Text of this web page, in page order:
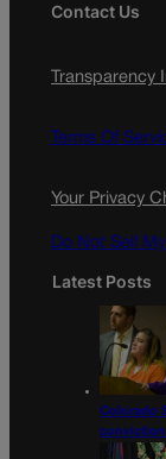
Contact Us
Transparency
Terms Of
Your Privacy
Do Not Sell
Latest Posts
Colorado